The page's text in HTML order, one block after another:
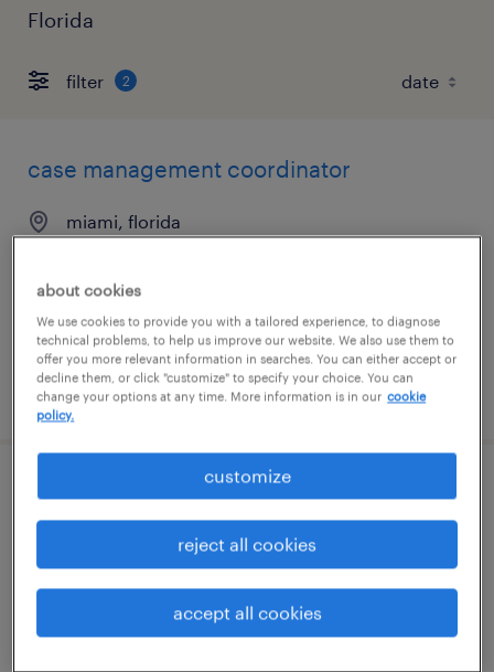
Florida
filter 2
case management coordinator
miami, florida
$34 - $36 per hour
posted july 27, 2026
case management coordinator
miami, florida
$34 - $36 per hour
about cookies
We use cookies to provide you with a tailored experience, to diagnose
technical problems, to help us improve our website. We also use them to
offer you more relevant information in searches. You can either accept or
decline them, or click "customize" to specify your choice. You can
change your options at any time. More information is in our cookie
policy.
customize
reject all cookies
accept all cookies